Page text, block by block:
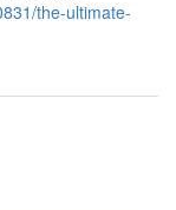
the-ultimate-